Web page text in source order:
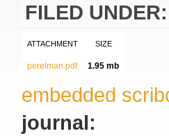
FILED UNDER:
ATTACHMENT SIZE
perelman.pdf 1.95 mb
embedded
journal: